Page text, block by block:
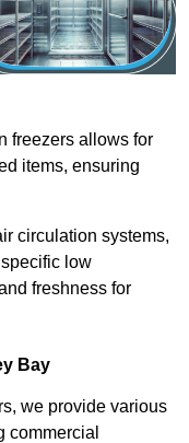
freezers allows for
items, ensuring
circulation systems,
low
freshness for
Bay
we provide various
commercial